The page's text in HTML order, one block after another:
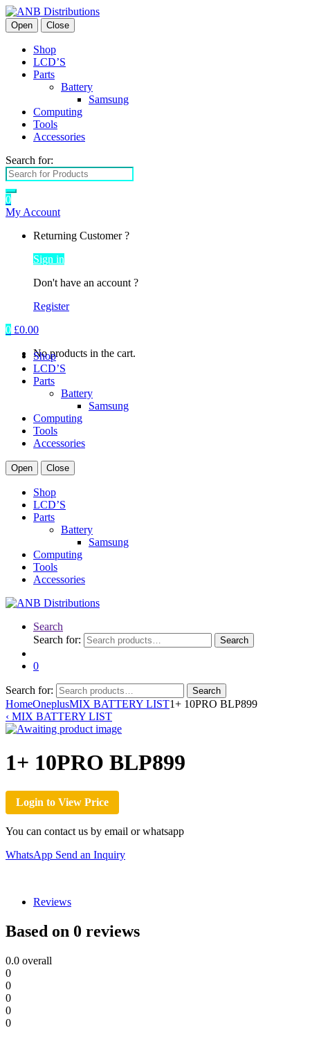
Open Close
Shop
LCD’S
Parts
Battery
Samsung
Computing
Tools
Accessories
Search for:
0
My Account
Returning Customer ?
Sign in
Don't have an account ?
Register
0 £0.00
No products in the cart.
Shop
LCD’S
Parts
Battery
Samsung
Computing
Tools
Accessories
Open Close
Shop
LCD’S
Parts
Battery
Samsung
Computing
Tools
Accessories
Search
Search for:
Search
0
Search for: Search
HomeOneplusMIX BATTERY LIST1+ 10PRO BLP899
‹ MIX BATTERY LIST
1+ 10PRO BLP899
Login to View Price
You can contact us by email or whatsapp
WhatsApp Send an Inquiry
Reviews
Based on 0 reviews
0.0 overall
0
0
0
0
0